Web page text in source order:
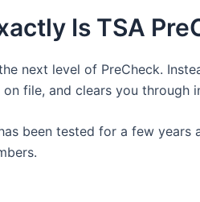
Is TSA
next level of PreCheck.
file, and clears you through
been tested for a few